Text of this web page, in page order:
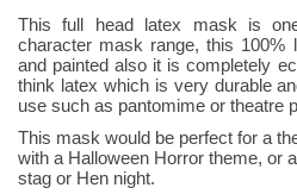
This full head latex mask is
character mask range, this 100%
and painted also it is completely
think latex which is very durable
use such as pantomime or theatre
This mask would be perfect for a
with a Halloween Horror theme, or
stag or Hen night.